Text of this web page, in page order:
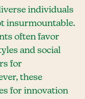
individuals
insurmountable.
often favor
and social
for
these
for innovation